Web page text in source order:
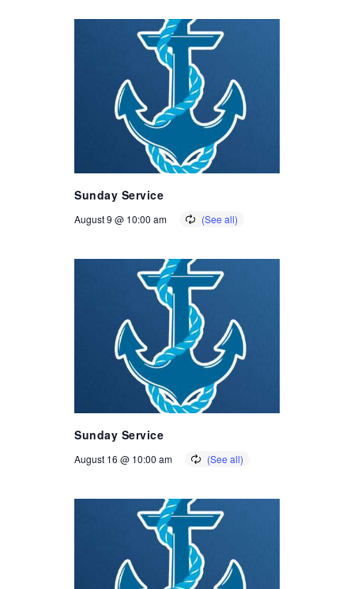
Sunday Service
August 9 @ 10:00 am
Sunday Service
August 16 @ 10:00 am